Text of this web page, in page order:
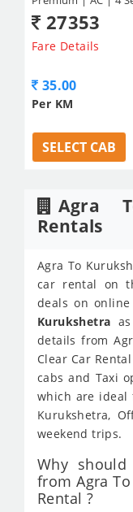
27353
Fare Details
35.00
Per KM
SELECT CAB
Agra
Rentals
Agra To
car rental on
deals on online
Kurukshetra
details from
Clear Car
cabs and Taxi
which are ideal
Kurukshetra,
weekend trips.
Why
from Agra
Rental ?